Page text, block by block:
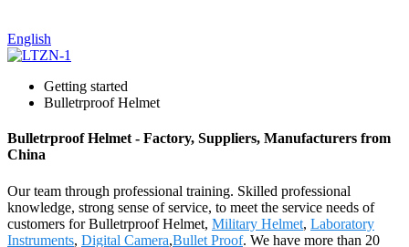
English
Getting started
Bulletrproof Helmet
Bulletrproof Helmet - Factory, Suppliers, Manufacturers from
China
Our team through professional training. Skilled professional
knowledge, strong sense of service, to meet the service needs of
customers for Bulletrproof Helmet, Military Helmet, Laboratory
Instruments, Digital Camera,Bullet Proof. We have more than 20